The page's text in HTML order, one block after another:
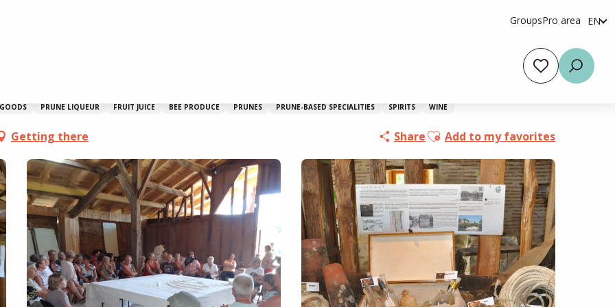
GroupsPro area EN
es
PRUNE LIQUEUR FRUIT JUICE BEE PRODUCE PRUNES PRUNE-BASED SPECIALITIES SPIRITS WINE
Getting there ShareAjouter aux favoris
Add to my favorites